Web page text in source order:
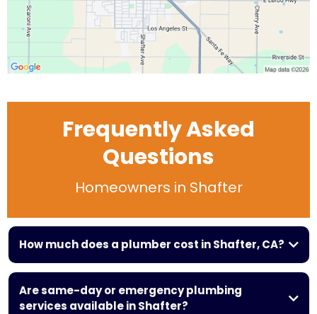
Frequently Asked
Questions
Homeowners in Shafter
How much does a plumber cost in Shafter, CA?
Are same-day or emergency plumbing
services available in Shafter?